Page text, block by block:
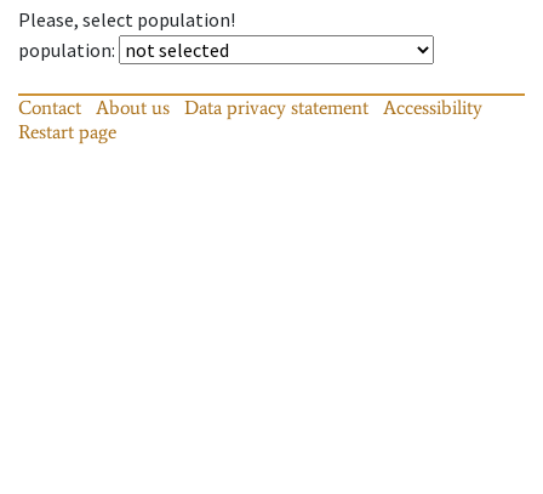
Please, select population!
population:
Contact About us Data privacy statement
Accessibility
Restart page